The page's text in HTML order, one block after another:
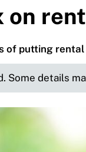
on
of putting
Some details